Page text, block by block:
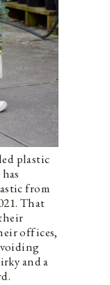
plastic
has
from
That
offices,
and a